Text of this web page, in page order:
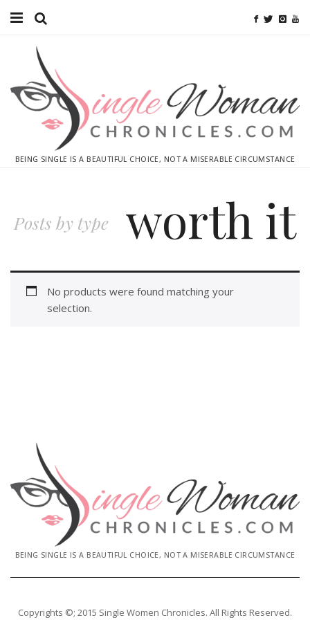
Ebooks
Advertise With Me
BEING SINGLE IS A BEAUTIFUL CHOICE, NOT A MISERABLE CIRCUMSTANCE
Posts by type worth it
No products were found matching your
selection.
BEING SINGLE IS A BEAUTIFUL CHOICE, NOT A MISERABLE CIRCUMSTANCE
Copyrights ©; 2015 Single Women Chronicles. All Rights Reserved.